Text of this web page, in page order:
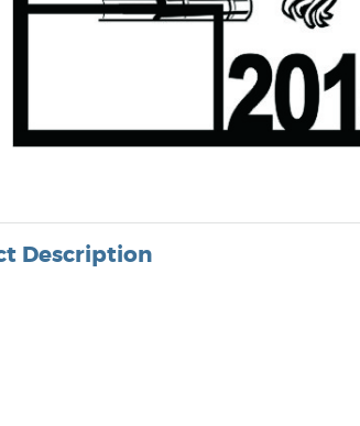
Description